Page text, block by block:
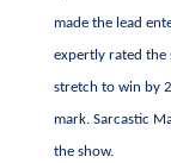
made the lead
expertly rated the
stretch to win by
mark. Sarcastic
the show.